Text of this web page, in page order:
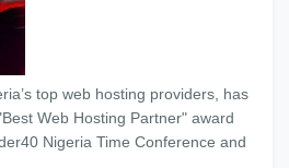
top web hosting providers, has
Web Hosting Partner" award
Nigeria Time Conference and